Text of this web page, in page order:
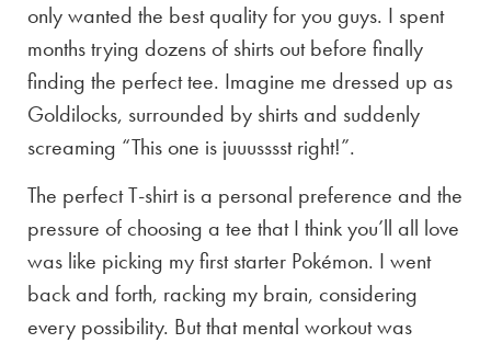
only wanted the best quality for you guys. I spent
months trying dozens of shirts out before finally
finding the perfect tee. Imagine me dressed up as
Goldilocks, surrounded by shirts and suddenly
screaming “This one is juuusssst right!”.
The perfect T-shirt is a personal preference and the
pressure of choosing a tee that I think you’ll all love
was like picking my first starter Pokémon. I went
back and forth, racking my brain, considering
every possibility. But that mental workout was